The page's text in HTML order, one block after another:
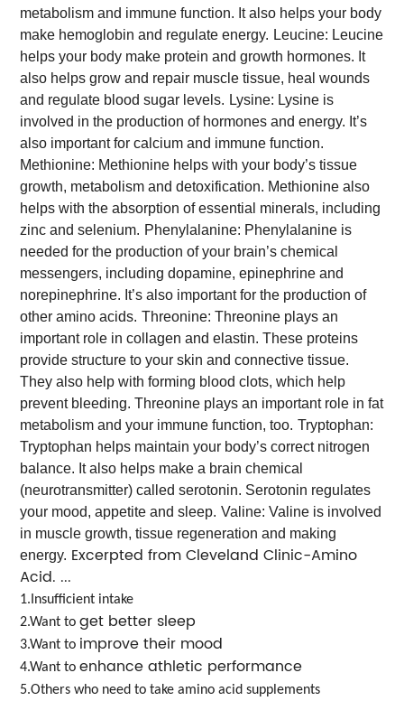
metabolism and immune function. It also helps your body
make hemoglobin and regulate energy. Leucine: Leucine
helps your body make protein and growth hormones. It
also helps grow and repair muscle tissue, heal wounds
and regulate blood sugar levels. Lysine: Lysine is
involved in the production of hormones and energy. It’s
also important for calcium and immune function.
Methionine: Methionine helps with your body’s tissue
growth, metabolism and detoxification. Methionine also
helps with the absorption of essential minerals, including
zinc and selenium. Phenylalanine: Phenylalanine is
needed for the production of your brain’s chemical
messengers, including dopamine, epinephrine and
norepinephrine. It’s also important for the production of
other amino acids. Threonine: Threonine plays an
important role in collagen and elastin. These proteins
provide structure to your skin and connective tissue.
They also help with forming blood clots, which help
prevent bleeding. Threonine plays an important role in fat
metabolism and your immune function, too. Tryptophan:
Tryptophan helps maintain your body’s correct nitrogen
balance. It also helps make a brain chemical
(neurotransmitter) called serotonin. Serotonin regulates
your mood, appetite and sleep. Valine: Valine is involved
in muscle growth, tissue regeneration and making
energy. Excerpted from Cleveland Clinic-Amino
Acid. ...
1.Insufficient intake
2.Want toget better sleep
3.Want to improve their mood
4.Want toenhance athletic performance
5.Others who need to take amino acid supplements